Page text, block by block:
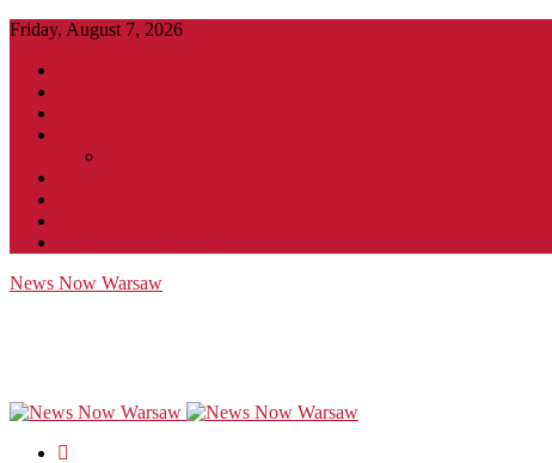
Friday, August 7, 2026
News Now Warsaw